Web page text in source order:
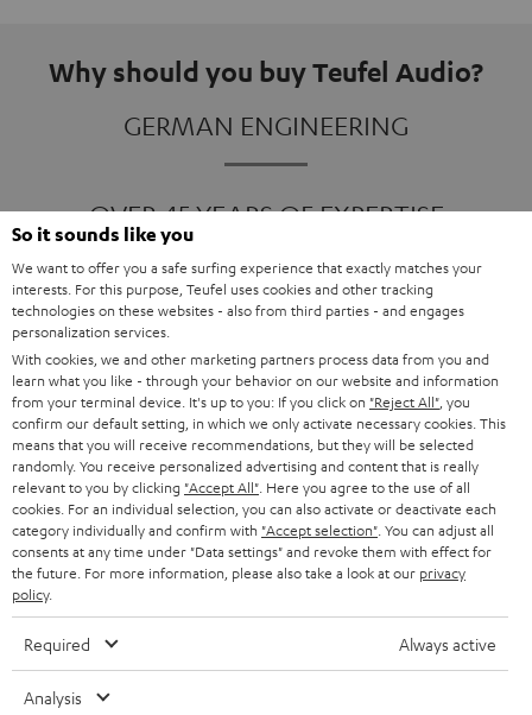
Why should you buy Teufel Audio?
GERMAN ENGINEERING
OVER 45 YEARS OF EXPERTISE
ONE OF EUROPE'S MOST POPULAR
Products
FENDER X TEUFEL ROCKSTER AIR 2
FENDER X TEUFEL ROCKSTER CROSS
FENDER X TEUFEL ROCKSTER GO 2
About
OUR STORY
So it sounds like you
We want to offer you a safe surfing experience that exactly matches your
interests. For this purpose, Teufel uses cookies and other tracking
technologies on these websites - also from third parties - and engages
personalization services.
With cookies, we and other marketing partners process data from you and
learn what you like - through your behavior on our website and information
from your terminal device. It's up to you: If you click on "Reject All" , you
confirm our default setting, in which we only activate necessary cookies. This
means that you will receive recommendations, but they will be selected
randomly. You receive personalized advertising and content that is really
relevant to you by clicking "Accept All" . Here you agree to the use of all
cookies. For an individual selection, you can also activate or deactivate each
category individually and confirm with "Accept selection" . You can adjust all
consents at any time under "Data settings" and revoke them with effect for
the future. For more information, please also take a look at our privacy
policy.
Required Always active
Analysis